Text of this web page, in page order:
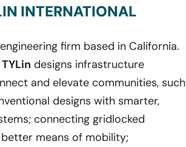
INTERNATIONAL
firm based in California.
TYLin designs infrastructure
and elevate communities, such
designs with smarter,
connecting gridlocked
means of mobility;